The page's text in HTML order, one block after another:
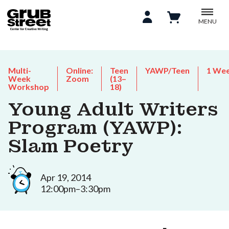
MENU
Multi-
Week
Workshop
Online:
Zoom
Teen
(13–
18)
YAWP/Teen 1
Young Adult Writers
Program (YAWP):
Slam Poetry
Apr 19, 2014
12:00pm–3:30pm